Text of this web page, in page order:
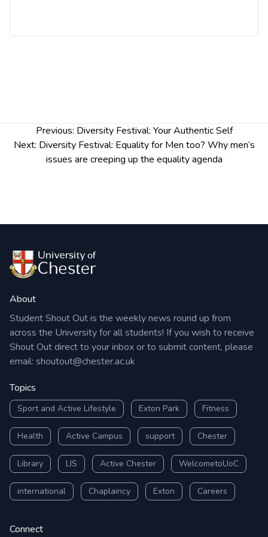
understand the increased level of race equality,
navigation
Previous: Diversity Festival: Your Authentic Self
Next: Diversity Festival: Equality for Men too? Why men’s
issues are creeping up the equality agenda
About
Student Shout Out is the weekly news round up from
across the University for all students! If you wish to receive
Shout Out direct to your inbox or to submit content, please
email: shoutout@chester.ac.uk
Topics
Sport and Active Lifestyle Exton Park Fitness
Health Active Campus support Chester
Library LIS Active Chester WelcometoUoC
international Chaplaincy Exton Careers
Connect